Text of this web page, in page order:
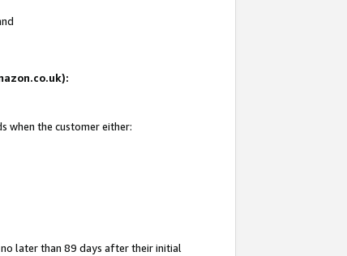
when the customer either:
later than 89 days after their initial